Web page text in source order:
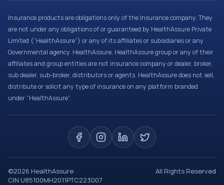
Insurance products are obligations only of the Insurance company. They
are not under any obligations of or guaranteed by HealthAssure Private
Limited (“HealthAssure”) or any of its affiliates or subsidiaries or any
Governmental agency. HealthAssure, HealthAssure group or any of their
affiliates and group entities are not insurance company or dealer, broker,
sub dealer, sub-broker, distributors or agents. HealthAssure does not sell,
distribute or solicit any type of insurance on any platform branded
under “HealthAssure”.
©2026 HealthAssure
All Rights Reserved
CIN U85100MH2011PTC223007